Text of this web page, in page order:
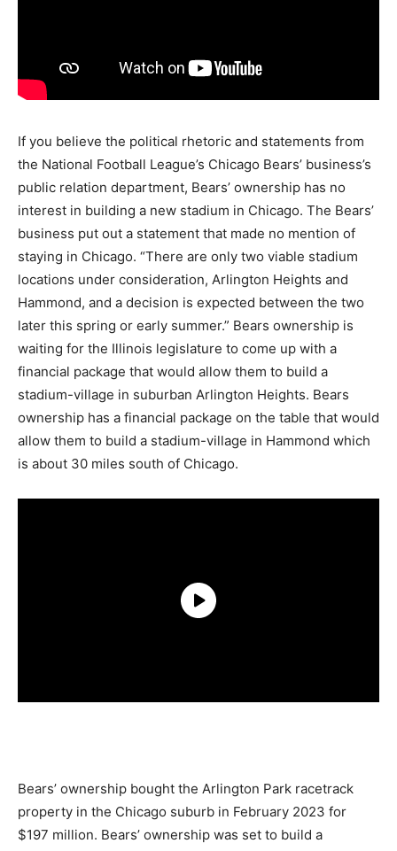
If you believe the political rhetoric and statements from
the National Football League’s Chicago Bears’ business’s
public relation department, Bears’ ownership has no
interest in building a new stadium in Chicago. The Bears’
business put out a statement that made no mention of
staying in Chicago. “There are only two viable stadium
locations under consideration, Arlington Heights and
Hammond, and a decision is expected between the two
later this spring or early summer.” Bears ownership is
waiting for the Illinois legislature to come up with a
financial package that would allow them to build a
stadium-village in suburban Arlington Heights. Bears
ownership has a financial package on the table that would
allow them to build a stadium-village in Hammond which
is about 30 miles south of Chicago.
Bears’ ownership bought the Arlington Park racetrack
property in the Chicago suburb in February 2023 for
$197 million. Bears’ ownership was set to build a